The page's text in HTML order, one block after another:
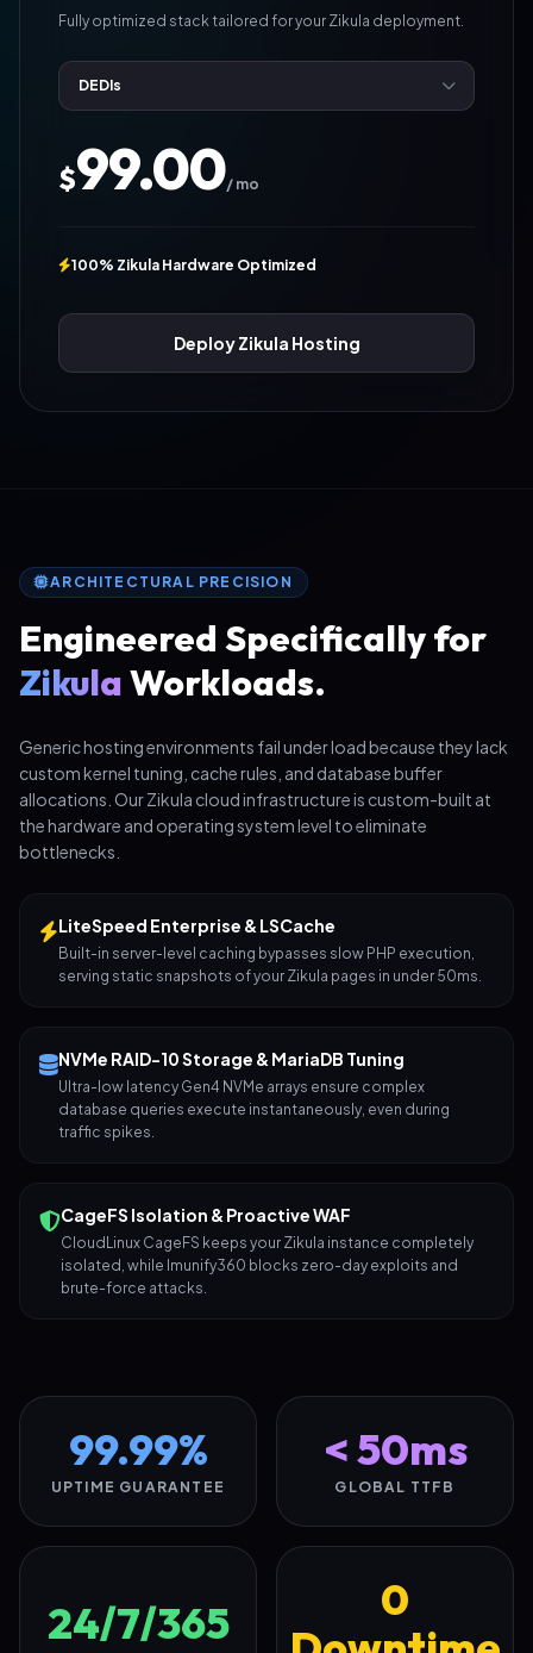
Fully optimized stack tailored for your Zikula deployment.
$99.00/ mo
100% Zikula Hardware Optimized
Deploy Zikula Hosting
ARCHITECTURAL PRECISION
Engineered Specifically for
ZikulaWorkloads.
Generic hosting environments fail under load because they lack
custom kernel tuning, cache rules, and database buffer
allocations. Our Zikula cloud infrastructure is custom-built at
the hardware and operating system level to eliminate
bottlenecks.
LiteSpeed Enterprise & LSCache
Built-in server-level caching bypasses slow PHP execution,
serving static snapshots of your Zikula pages in under 50ms.
NVMe RAID-10 Storage & MariaDB Tuning
Ultra-low latency Gen4 NVMe arrays ensure complex
database queries execute instantaneously, even during
traffic spikes.
CageFS Isolation & Proactive WAF
CloudLinux CageFS keeps your Zikula instance completely
isolated, while Imunify360 blocks zero-day exploits and
brute-force attacks.
99.99%
UPTIME GUARANTEE
< 50ms
GLOBAL TTFB
24/7/365
0